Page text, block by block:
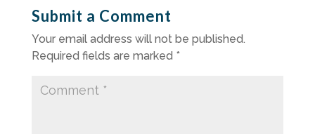
Submit a Comment
Your email address will not be published.
Required fields are marked *